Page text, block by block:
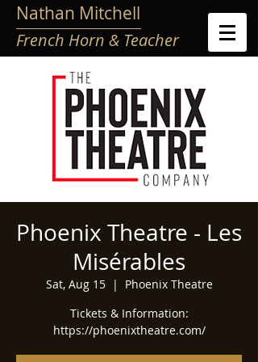
French Horn & Teacher
Nathan Mitchell
Phoenix Theatre - Les
Misérables
Sat, Aug 15
  |
Phoenix Theatre
Tickets & Information:
https://phoenixtheatre.com/